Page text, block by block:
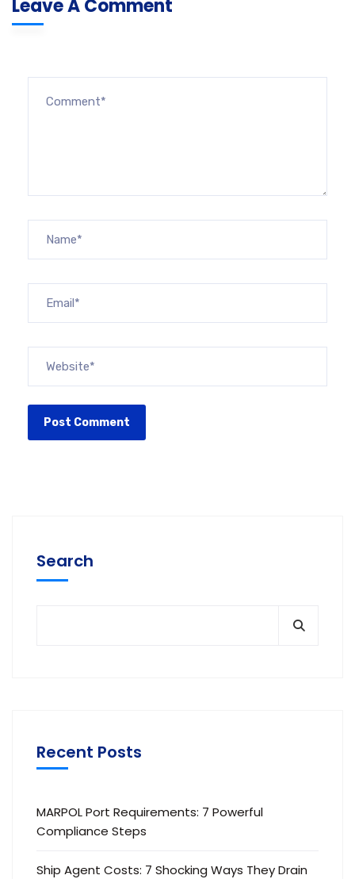
Leave A Comment
Search
Recent Posts
MARPOL Port Requirements: 7 Powerful
Compliance Steps
Ship Agent Costs: 7 Shocking Ways They Drain